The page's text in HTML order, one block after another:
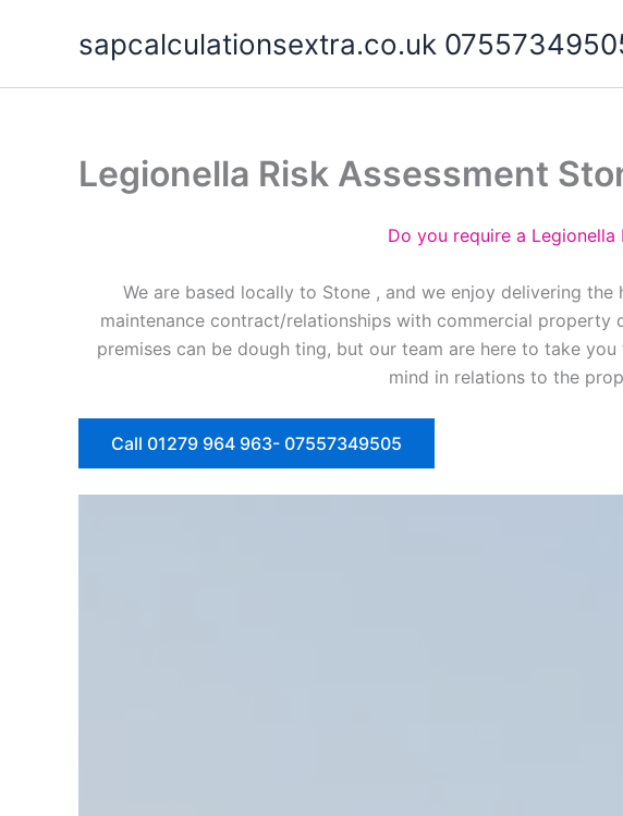
sapcalculationsextra.co.uk
Legionella Risk Assessment
Do you require a Legionella
We are based locally to Stone , and we enjoy delivering
maintenance contract/relationships with commercial property
premises can be dough ting, but our team are here to take
mind in relations to the
Call 01279 964 963- 07557349505